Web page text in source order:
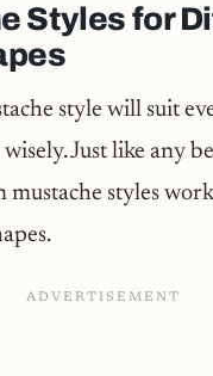
Styles for
style will suit
wisely. Just like any
mustache styles